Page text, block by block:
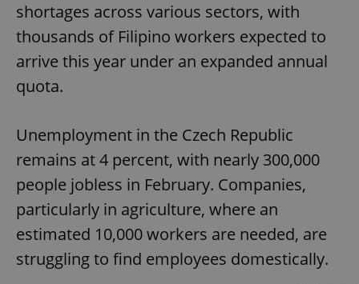
shortages across various sectors, with
thousands of Filipino workers expected to
arrive this year under an expanded annual
quota.
Unemployment in the Czech Republic
remains at 4 percent, with nearly 300,000
people jobless in February. Companies,
particularly in agriculture, where an
estimated 10,000 workers are needed, are
struggling to find employees domestically.